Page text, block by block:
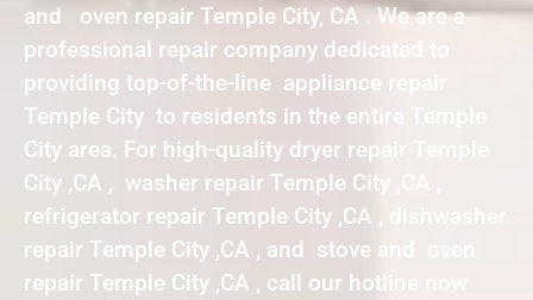
and oven repair Temple City, CA . We are a
professional repair company dedicated to
providing top-of-the-line appliance repair
Temple City to residents in the entire Temple
City area. For high-quality dryer repair Temple
City ,CA , washer repair Temple City ,CA ,
refrigerator repair Temple City ,CA , dishwasher
repair Temple City ,CA , and stove and oven
repair Temple City ,CA , call our hotline now